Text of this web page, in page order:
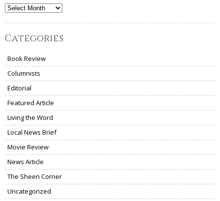
Archives
Categories
Book Review
Columnists
Editorial
Featured Article
Living the Word
Local News Brief
Movie Review
News Article
The Sheen Corner
Uncategorized